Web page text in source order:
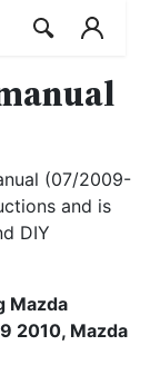
(07/2009-
and is
DIY
Mazda
2010, Mazda